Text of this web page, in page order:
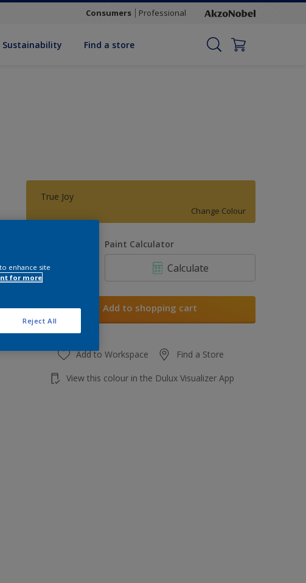
Consumers Professional
Sustainability Find a store
True Joy
Change Colour
Paint Calculator
Calculate
Add to shopping cart
Add to Workspace Find a Store
View this colour in the Dulux Visualizer App
enhance site
for more
Reject All